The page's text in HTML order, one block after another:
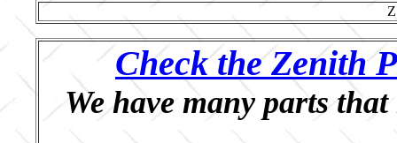
Check the Zenith
We have many parts